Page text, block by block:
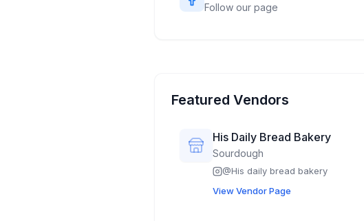
Follow our page
Featured Vendors
His Daily Bread Bakery
Sourdough
@His daily bread bakery
View Vendor Page